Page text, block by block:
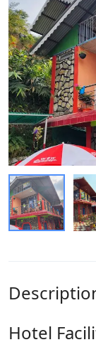
Hotel